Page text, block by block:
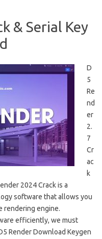
& Serial Key
D
5
Re
nd
er
2.
7
Cr
ac
k
2024 Crack is a
software that allows you
rendering engine.
efficiently, we must
Render Download Keygen